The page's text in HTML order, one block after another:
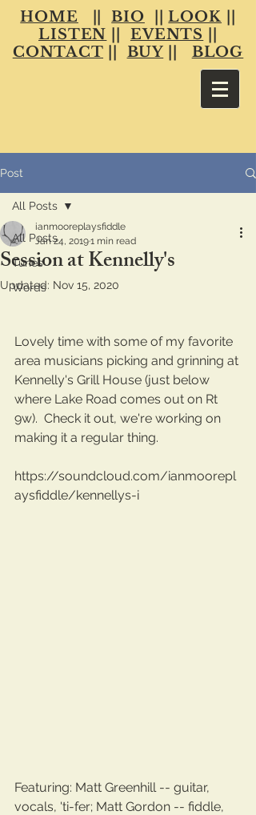
HOME ||BIO ||LOOK
LISTEN
EVENTS
CONTACT
BUY BLOG
Post
All Posts
Tunes
Words
All Posts
Session at Kennelly's
ianmooreplaysfiddle
Jan 24, 20191 min read
Updated: Nov 15, 2020
Lovely time with some of my favorite
area musicians picking and grinning at
Kennelly's Grill House (just below
where Lake Road comes out on Rt
9w).  Check it out, we're working on
making it a regular thing.
https://soundcloud.com/ianmoorepl
aysfiddle/kennellys-i
Featuring: Matt Greenhill -- guitar,
vocals, 'ti-fer; Matt Gordon -- fiddle,